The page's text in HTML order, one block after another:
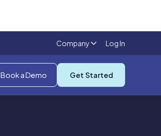
Company Log In
Book a Demo Get Started